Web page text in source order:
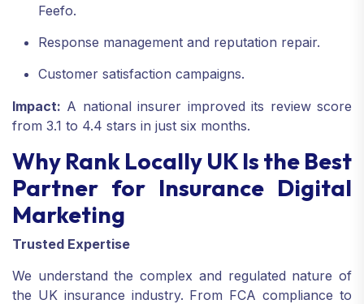
Feefo.
Response management and reputation repair.
Customer satisfaction campaigns.
Impact: A national insurer improved its review score
from 3.1 to 4.4 stars in just six months.
Why Rank Locally UK Is the Best
Partner for Insurance Digital
Marketing
Trusted Expertise
We understand the complex and regulated nature of
the UK insurance industry. From FCA compliance to